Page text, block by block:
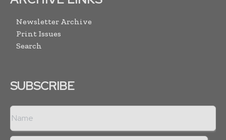
Newsletter Archive
Print Issues
Search
SUBSCRIBE